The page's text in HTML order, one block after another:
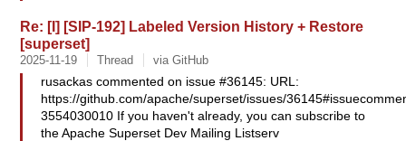
Re: [I] [SIP-192] Labeled Version History + Restore
[superset]
2025-11-19 Thread via GitHub
rusackas commented on issue #36145: URL:
https://github.com/apache/superset/issues/
3554030010 If you haven't already, you can subscribe to
the Apache Superset Dev Mailing Listserv